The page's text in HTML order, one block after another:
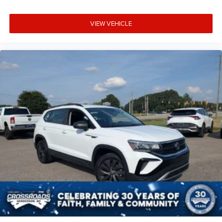
space between you and the wheel with manual
reclining driver seat. It lets you adjust the angle of the
seatback for added comfort while you’re driving, or for
6-way driver seat - It doesn't matter how long your drive
is; if you aren't comfortable while you're behind the
wheel, every trip feels like a chore. With a 6-way driver
seat, finding the perfect position is easy, so you can sit
back, (or up, or a little forward), relax and enjoy the
journey.
Rear seats fixed or removable: Fixed rear seats
Fold forward seatback - Down for whatever. Sometimes
you need a little more room for your cargo and fold
forward seatback makes it easy to get it. With very little
effort the seatback rests on the cushion for quick and
simple space gains. With fold forward seatback, it all
fits.
Passenger seat direction: Front passenger seat with 4-
way directional controls
VIEW VEHICLE